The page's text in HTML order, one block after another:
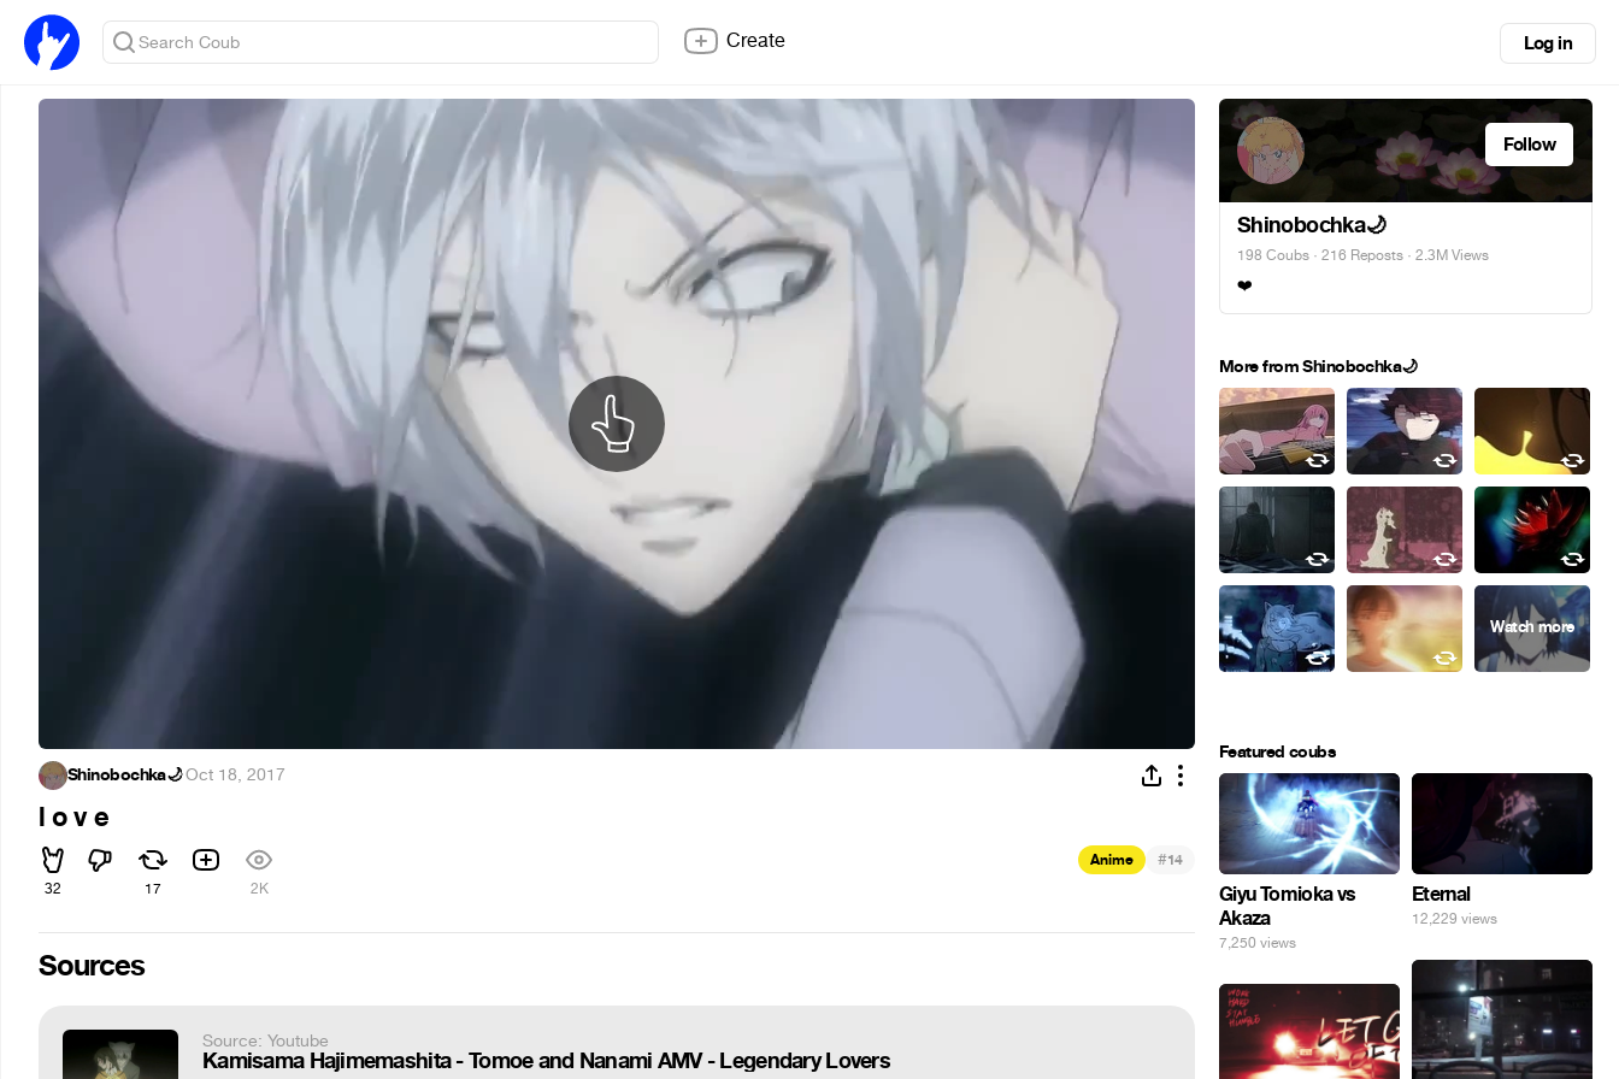
Create Log in
Shinobochka🌙·Oct 18, 2017
l o v e
32 17 2K
Anime #14
Sources
Source: Youtube
Kamisama Hajimemashita - Tomoe and Nanami AMV - Legendary Lovers
Follow
Shinobochka🌙
198 Coubs · 216 Reposts · 2.3M Views
❤️
More from Shinobochka🌙
Featured coubs
Giyu Tomioka vs
Akaza
7,250 views
Eternal
12,229 views